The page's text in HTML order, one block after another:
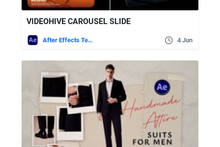
VIDEOHIVE CAROUSEL SLIDE
After Effects Templates 4 Jun